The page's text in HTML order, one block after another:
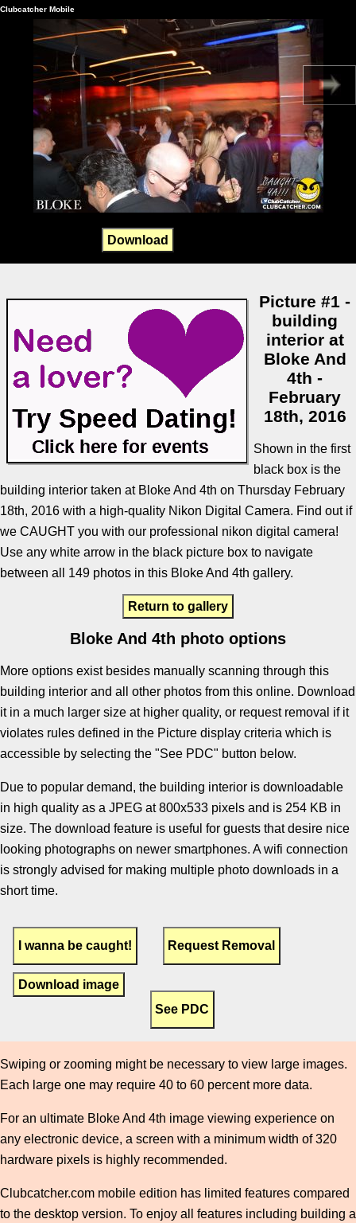
Clubcatcher Mobile
Download
Picture #1 -
building
interior at
Bloke And
4th -
February
18th, 2016
Shown in the first
black box is the
building interior taken at Bloke And 4th on Thursday February
18th, 2016 with a high-quality Nikon Digital Camera. Find out if
we CAUGHT you with our professional nikon digital camera!
Use any white arrow in the black picture box to navigate
between all 149 photos in this Bloke And 4th gallery.
Return to gallery
Bloke And 4th photo options
More options exist besides manually scanning through this
building interior and all other photos from this online. Download
it in a much larger size at higher quality, or request removal if it
violates rules defined in the Picture display criteria which is
accessible by selecting the "See PDC" button below.
Due to popular demand, the building interior is downloadable
in high quality as a JPEG at 800x533 pixels and is 254 KB in
size. The download feature is useful for guests that desire nice
looking photographs on newer smartphones. A wifi connection
is strongly advised for making multiple photo downloads in a
short time.
Download image
Swiping or zooming might be necessary to view large images.
Each large one may require 40 to 60 percent more data.
For an ultimate Bloke And 4th image viewing experience on
any electronic device, a screen with a minimum width of 320
hardware pixels is highly recommended.
Clubcatcher.com mobile edition has limited features compared
to the desktop version. To enjoy all features including building a